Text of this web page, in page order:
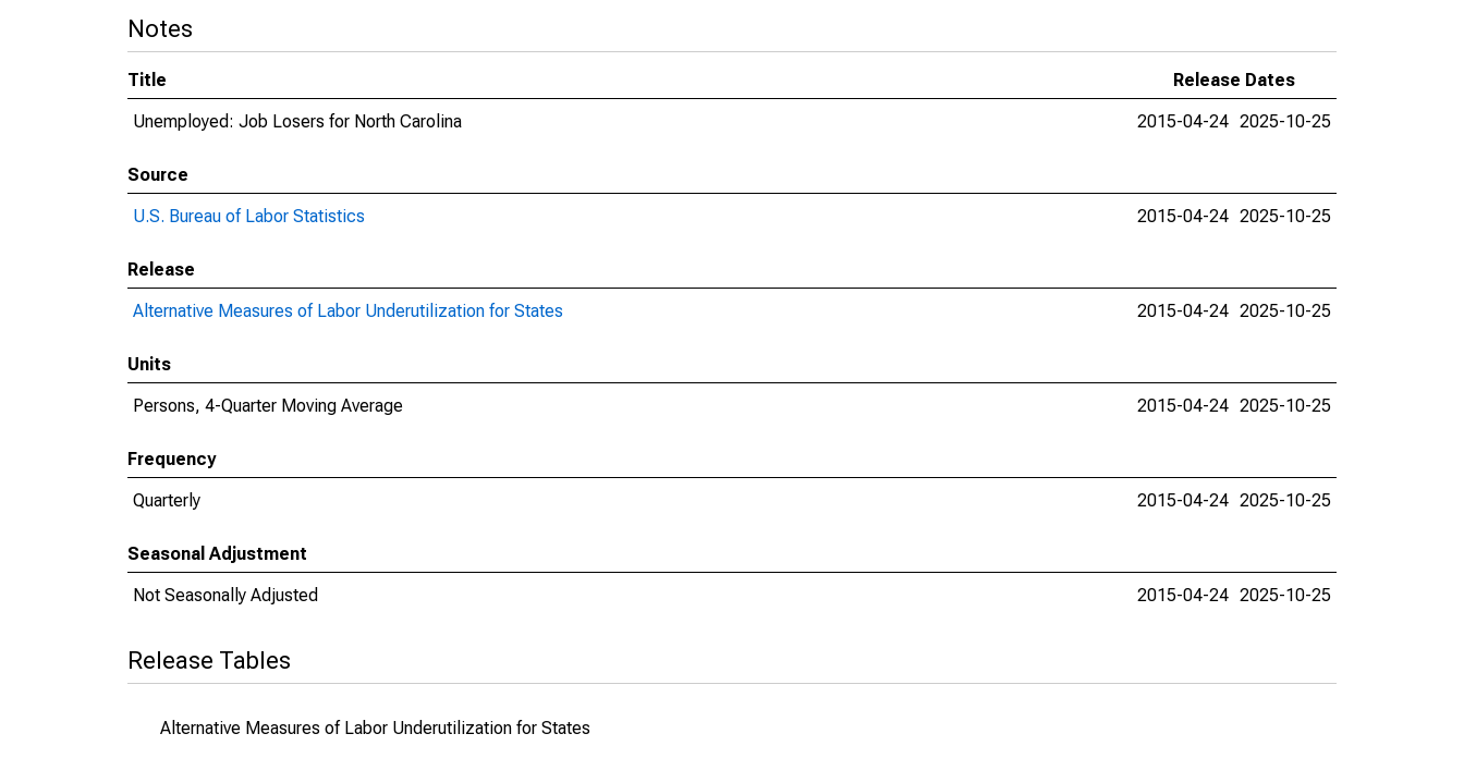
Notes
Title
Release Dates
Unemployed: Job Losers for North Carolina
2015-04-24 2025-10-25
Source
U.S. Bureau of Labor Statistics
2015-04-24 2025-10-25
Release
Alternative Measures of Labor Underutilization for States
2015-04-24 2025-10-25
Units
Persons, 4-Quarter Moving Average
2015-04-24 2025-10-25
Frequency
Quarterly
2015-04-24 2025-10-25
Seasonal Adjustment
Not Seasonally Adjusted
2015-04-24 2025-10-25
Release Tables
Alternative Measures of Labor Underutilization for States